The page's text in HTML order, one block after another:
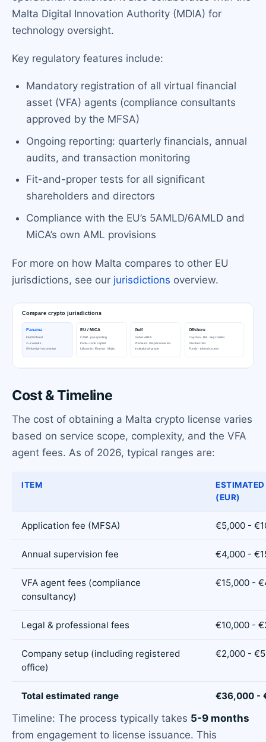
Malta Digital Innovation Authority (MDIA) for
technology oversight.
Key regulatory features include:
Mandatory registration of all virtual financial
asset (VFA) agents (compliance consultants
approved by the MFSA)
Ongoing reporting: quarterly financials, annual
audits, and transaction monitoring
Fit-and-proper tests for all significant
shareholders and directors
Compliance with the EU’s 5AMLD/6AMLD and
MiCA’s own AML provisions
For more on how Malta compares to other EU
jurisdictions, see our jurisdictions overview.
Cost & Timeline
The cost of obtaining a Malta crypto license varies
based on service scope, complexity, and the VFA
agent fees. As of 2026, typical ranges are:
ITEM
(EUR)
Application fee (MFSA) €5,000 -
Annual supervision fee €4,000 -
VFA agent fees (compliance
consultancy)
€15,000 -
Legal & professional fees €10,000 -
Company setup (including registered
office)
€2,000 -
Total estimated range €36,000 -
Timeline: The process typically takes 5-9 months
from engagement to license issuance. This